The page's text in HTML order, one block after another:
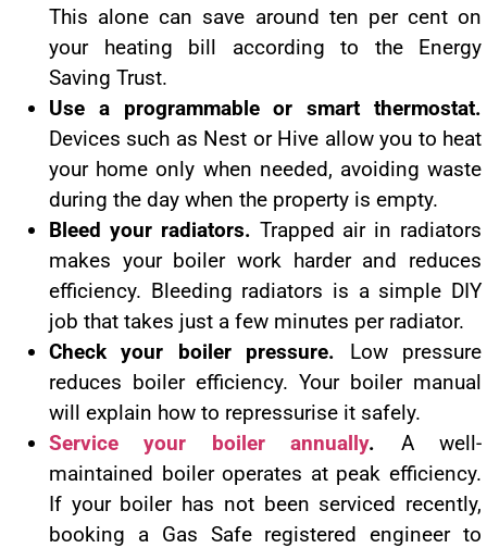
This alone can save around ten per cent on
your heating bill according to the Energy
Saving Trust.
Use a programmable or smart thermostat.
Devices such as Nest or Hive allow you to heat
your home only when needed, avoiding waste
during the day when the property is empty.
Bleed your radiators. Trapped air in radiators
makes your boiler work harder and reduces
efficiency. Bleeding radiators is a simple DIY
job that takes just a few minutes per radiator.
Check your boiler pressure. Low pressure
reduces boiler efficiency. Your boiler manual
will explain how to repressurise it safely.
Service your boiler annually. A well-
maintained boiler operates at peak efficiency.
If your boiler has not been serviced recently,
booking a Gas Safe registered engineer to